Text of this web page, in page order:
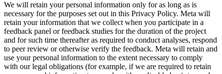
We will retain your personal information only for as long as is
necessary for the purposes set out in this Privacy Policy. Meta will
retain your information that we collect when you participate in a
feedback panel or feedback studies for the duration of the project
and for such time thereafter as required to conduct analyses, respond
to peer review or otherwise verify the feedback. Meta will retain and
use your personal information to the extent necessary to comply
with our legal obligations (for example, if we are required to retain